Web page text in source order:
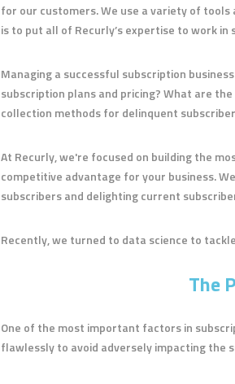
for our customers. We use a variety of
is to put all of Recurly’s expertise to work in
Managing a successful subscription
subscription plans and pricing? What are
collection methods for delinquent
At Recurly, we're focused on building the
competitive advantage for your business.
subscribers and delighting current
Recently, we turned to data science to
The
One of the most important factors in
flawlessly to avoid adversely impacting the